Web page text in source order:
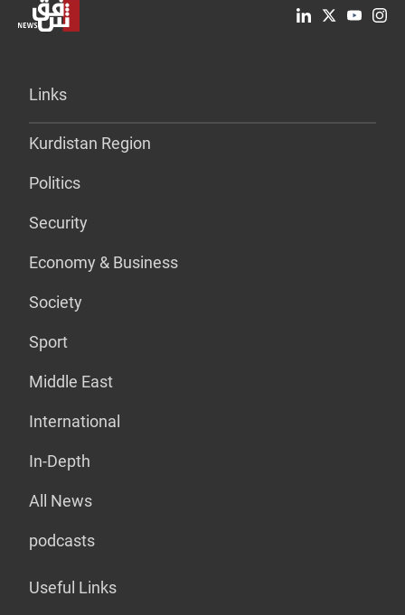
Links
Kurdistan Region
Politics
Security
Economy & Business
Society
Sport
Middle East
International
In-Depth
All News
podcasts
Useful Links